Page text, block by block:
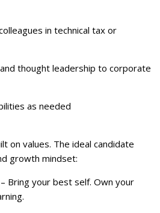
in technical tax or
thought leadership to corporate
as needed
on values. The ideal candidate
growth mindset:
– Bring your best self. Own your